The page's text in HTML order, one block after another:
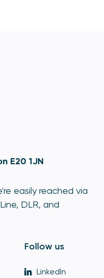
E20 1JN
easily reached via
DLR, and
Follow us
LinkedIn